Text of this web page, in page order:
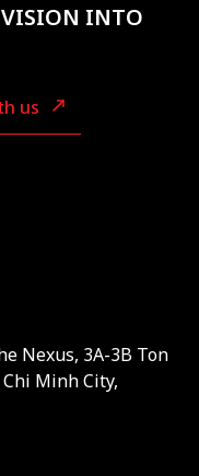
VISION INTO
us
Nexus, 3A-3B Ton
Minh City,